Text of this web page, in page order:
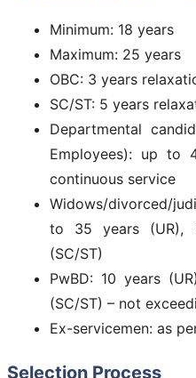
Minimum: 18 years
Maximum: 25 years
OBC: 3 years
SC/ST: 5 years
Departmental
Employees): up to
continuous service
Widows/divorced/
to 35 years (UR),
(SC/ST)
PwBD: 10 years
(SC/ST) – not
Ex-servicemen: as
Selection Process